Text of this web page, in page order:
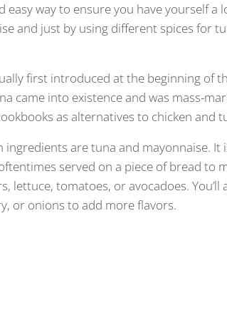
easy way to ensure you have yourself a
and just by using different spices for
first introduced at the beginning of
came into existence and was mass-
as alternatives to chicken and
ingredients are tuna and mayonnaise.
served on a piece of bread to
lettuce, tomatoes, or avocadoes.
or onions to add more flavors.